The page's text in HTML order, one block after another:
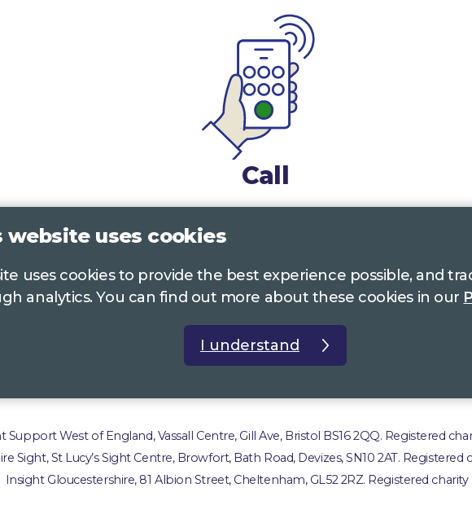
right back
Call
01380 723 682Wiltshire
Support West of England, Vassall Centre, Gill Ave, Bristol BS16 2QQ. Registered
Sight, St Lucy’s Sight Centre, Browfort, Bath Road, Devizes, SN10 2AT. Registered
Insight Gloucestershire, 81 Albion Street, Cheltenham, GL52 2RZ. Registered charity
website uses cookies
uses cookies to provide the best experience possible, and
analytics. You can find out more about these cookies in our
I understand